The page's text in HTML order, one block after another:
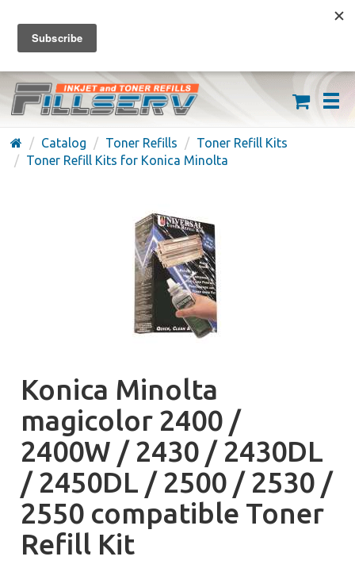
FREE SHIPPING ON ORDERS OVER $59
(626) 371-7790
Catalog Toner Refills
Toner Refill Kits
Toner Refill Kits for Konica Minolta
Konica Minolta
magicolor 2400 /
2400W / 2430 / 2430DL
/ 2450DL / 2500 / 2530 /
2550 compatible Toner
Refill Kit